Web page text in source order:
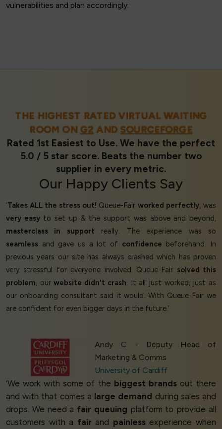
vulnerabilities and plan accordingly.
THE HIGHEST RATED VIRTUAL WAITING
ROOM ON G2 AND SOURCEFORGE
Rated 1st Easiest to Use. We have the perfect
5.0 / 5 star score. Beats the number two
supplier in every metric.
Our Happy Clients Say
‘Takes ALL the stress out! Queue-Fairworked perfectly, was
very easyto set up & the support was above and beyond,
masterclass in support really. The experience was so
seamless and gave us a lot of confidence beforehand. In
previous years our site has always crashed which has proven
very stressful for everyone involved. Queue-Fair solved this
problem, ourwebsite didn't crash. It all just worked, just as
our onboarding consultant said it would. With Queue-Fair we
are confident for even bigger days in the future.’
Andy C - Deputy Head of
Marketing & Comms
University of Cardiff
‘We work with some of the biggest brandsout there
and with that comes a large demand during sales and
drops. We need a fair queuing platform to provide all
customers with a fairand painlessexperience when